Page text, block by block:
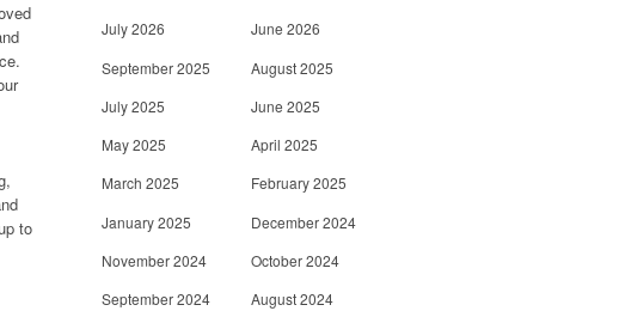
to
July 2026
June 2026
September 2025
August 2025
July 2025
June 2025
May 2025
April 2025
March 2025
February 2025
January 2025
December 2024
November 2024
October 2024
September 2024
August 2024